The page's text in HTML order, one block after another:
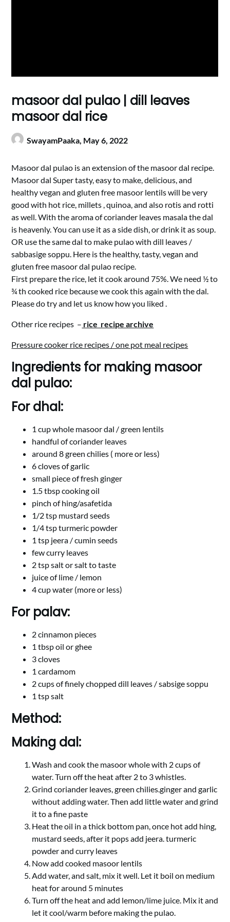
masoor dal pulao | dill leaves
masoor dal rice
SwayamPaaka, May 6, 2022
Masoor dal pulao is an extension of the masoor dal recipe.
Masoor dal Super tasty, easy to make, delicious, and
healthy vegan and gluten free masoor lentils will be very
good with hot rice, millets , quinoa, and also rotis and rotti
as well. With the aroma of coriander leaves masala the dal
is heavenly. You can use it as a side dish, or drink it as soup.
OR use the same dal to make pulao with dill leaves /
sabbasige soppu. Here is the healthy, tasty, vegan and
gluten free masoor dal pulao recipe.
First prepare the rice, let it cook around 75%. We need ½ to
¾ th cooked rice because we cook this again with the dal.
Please do try and let us know how you liked .
Other rice recipes – rice recipe archive
Pressure cooker rice recipes / one pot meal recipes
Ingredients for making masoor
dal pulao:
For dhal:
1 cup whole masoor dal / green lentils
handful of coriander leaves
around 8 green chilies ( more or less)
6 cloves of garlic
small piece of fresh ginger
1.5 tbsp cooking oil
pinch of hing/asafetida
1/2 tsp mustard seeds
1/4 tsp turmeric powder
1 tsp jeera / cumin seeds
few curry leaves
2 tsp salt or salt to taste
juice of lime / lemon
4 cup water (more or less)
For palav:
2 cinnamon pieces
1 tbsp oil or ghee
3 cloves
1 cardamom
2 cups of finely chopped dill leaves / sabsige soppu
1 tsp salt
Method:
Making dal:
Wash and cook the masoor whole with 2 cups of
water. Turn off the heat after 2 to 3 whistles.
Grind coriander leaves, green chilies.ginger and garlic
without adding water. Then add little water and grind
it to a fine paste
Heat the oil in a thick bottom pan, once hot add hing,
mustard seeds, after it pops add jeera. turmeric
powder and curry leaves
Now add cooked masoor lentils
Add water, and salt, mix it well. Let it boil on medium
heat for around 5 minutes
Turn off the heat and add lemon/lime juice. Mix it and
let it cool/warm before making the pulao.